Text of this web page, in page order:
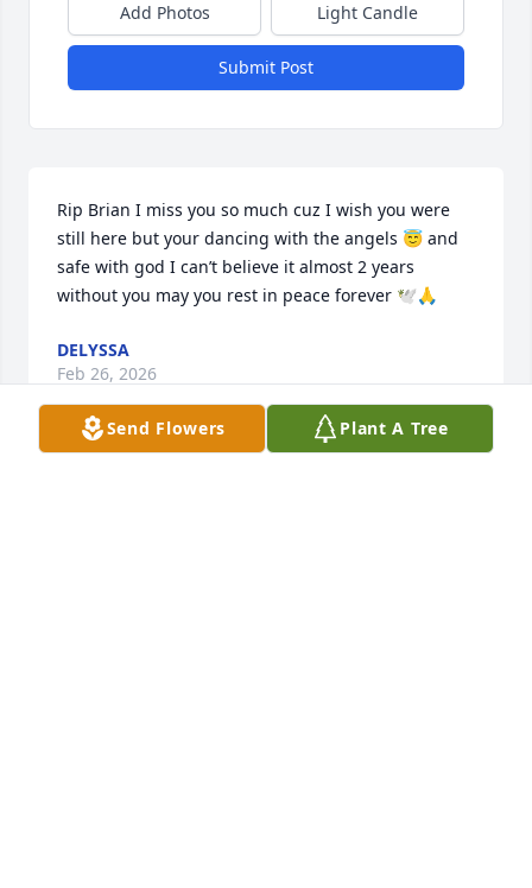
Add Photos Light Candle
Submit Post
Rip Brian I miss you so much cuz I wish you were
still here but your dancing with the angels 😇 and
safe with god I can’t believe it almost 2 years
without you may you rest in peace forever 🕊️🙏
DELYSSA
Feb 26, 2026
Send Flowers Plant A Tree